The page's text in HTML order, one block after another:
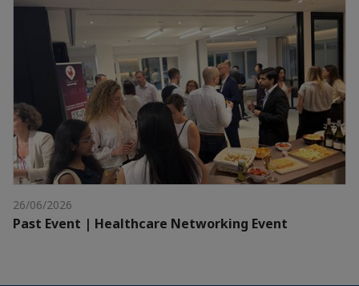
26/06/2026
Past Event | Healthcare Networking Event